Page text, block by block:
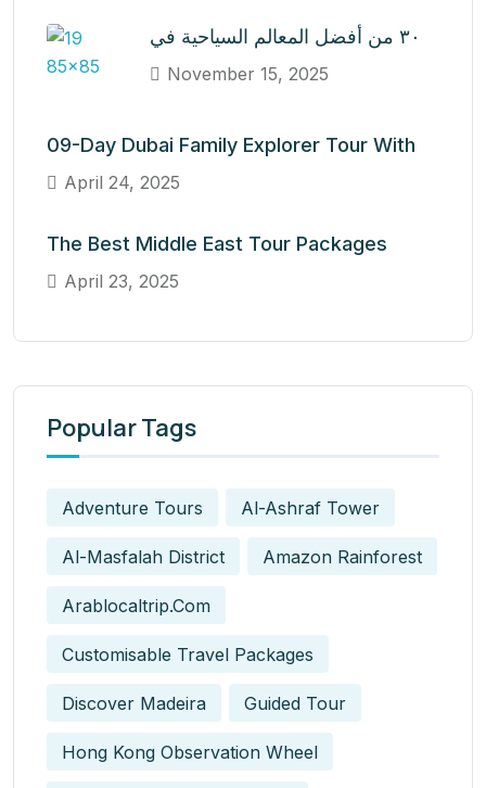
٣٠ من أفضل المعالم السياحية في
November 15, 2025
09-Day Dubai Family Explorer Tour With
April 24, 2025
The Best Middle East Tour Packages
April 23, 2025
Popular Tags
Adventure Tours Al-Ashraf Tower
Al-Masfalah District Amazon Rainforest
Arablocaltrip.com
Customisable Travel Packages
Discover Madeira Guided Tour
Hong Kong Observation Wheel